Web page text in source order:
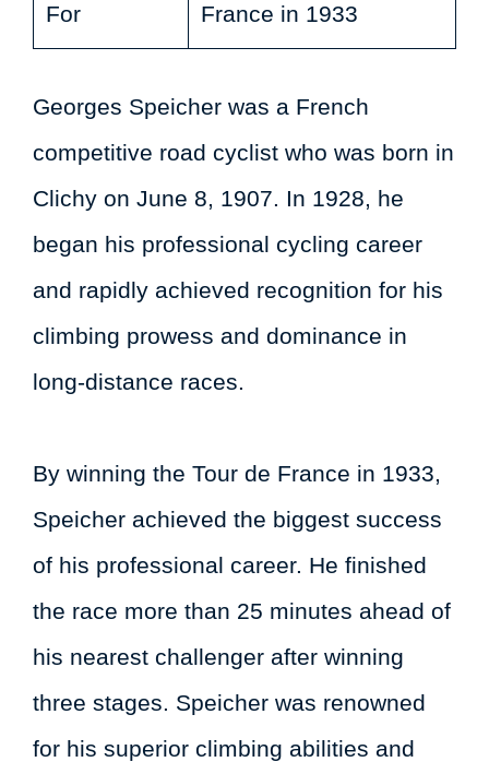
For
France in 1933
Georges Speicher was a French
competitive road cyclist who was born in
Clichy on June 8, 1907. In 1928, he
began his professional cycling career
and rapidly achieved recognition for his
climbing prowess and dominance in
long-distance races.
By winning the Tour de France in 1933,
Speicher achieved the biggest success
of his professional career. He finished
the race more than 25 minutes ahead of
his nearest challenger after winning
three stages. Speicher was renowned
for his superior climbing abilities and